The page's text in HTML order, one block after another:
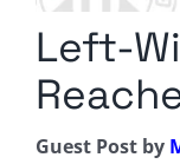
Media Kit
Left-
Guest Post by